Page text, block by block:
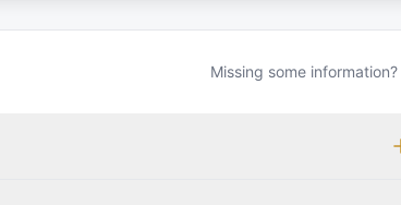
Missing some information?